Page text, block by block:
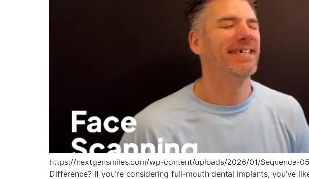
https://nextgensmiles.com/wp-content/uploads/2026/01/Sequence-
Difference? If you’re considering full-mouth dental implants, you’ve